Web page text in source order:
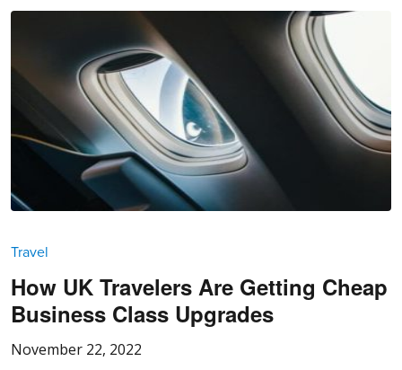
Travel
How UK Travelers Are Getting Cheap
Business Class Upgrades
November 22, 2022